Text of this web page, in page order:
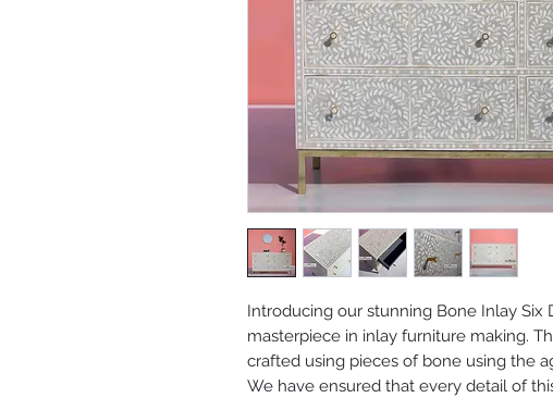
Introducing our stunning Bone Inlay Six
masterpiece in inlay furniture making.
crafted using pieces of bone using the
We have ensured that every detail of